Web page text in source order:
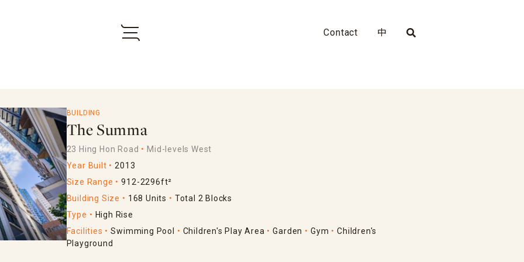
Contact 中
BUILDING
The Summa
23 Hing Hon Road
Mid-levels West
Year Built
2013
Size Range
912-2296ft²
Building Size
168 Units
Total 2 Blocks
Type
High Rise
Facilities
Swimming Pool Children's Play Area Garden Gym
Children's
Playground